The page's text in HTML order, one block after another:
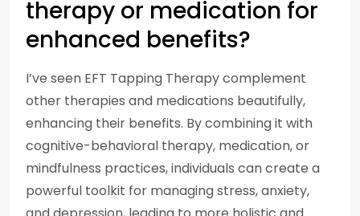
therapy or medication for
enhanced benefits?
I’ve seen EFT Tapping Therapy complement
other therapies and medications beautifully,
enhancing their benefits. By combining it with
cognitive-behavioral therapy, medication, or
mindfulness practices, individuals can create a
powerful toolkit for managing stress, anxiety,